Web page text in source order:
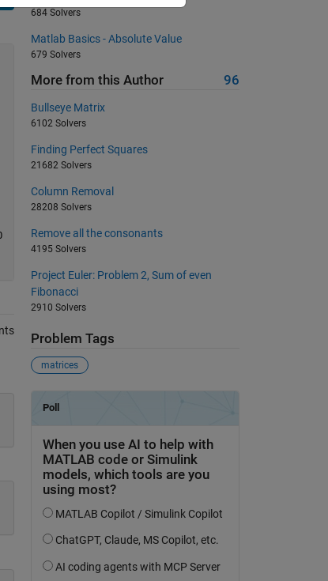
684 Solvers
Matlab Basics - Absolute Value
679 Solvers
More from this Author 96
Bullseye Matrix
6102 Solvers
Finding Perfect Squares
21682 Solvers
Column Removal
28208 Solvers
Remove all the consonants
4195 Solvers
Project Euler: Problem 2, Sum of even
Fibonacci
2910 Solvers
Problem Tags
matrices